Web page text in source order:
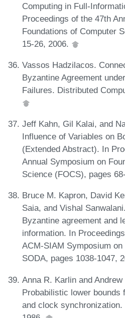
Computing in Full-
Proceedings of the 47th
Foundations of Computer
15-26, 2006.
Vassos Hadzilacos.
Byzantine Agreement
Failures. Distributed
Jeff Kahn, Gil Kalai, and
Influence of Variables on
(Extended Abstract). In
Annual Symposium on
Science (FOCS), pages
Bruce M. Kapron, David
Saia, and Vishal
Byzantine agreement and
information. In
ACM-SIAM Symposium
SODA, pages 1038-1047,
Anna R. Karlin and
Probabilistic lower bounds
and clock